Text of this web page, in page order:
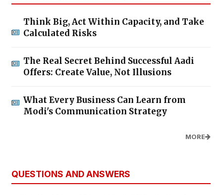
Think Big, Act Within Capacity, and Take
Calculated Risks
The Real Secret Behind Successful Aadi
Offers: Create Value, Not Illusions
What Every Business Can Learn from
Modi's Communication Strategy
MORE
QUESTIONS AND ANSWERS